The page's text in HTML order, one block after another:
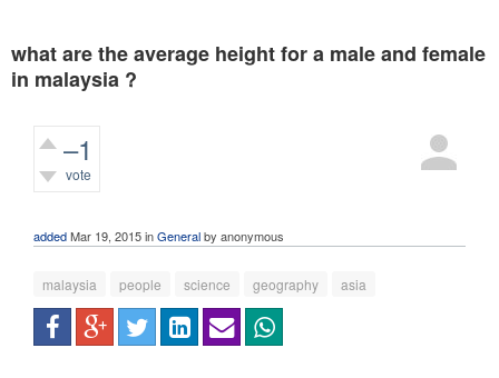
what are the average height for a male and female
in malaysia ?
–1
vote
addedMar 19, 2015inGeneralby anonymous
malaysia people science geography asia